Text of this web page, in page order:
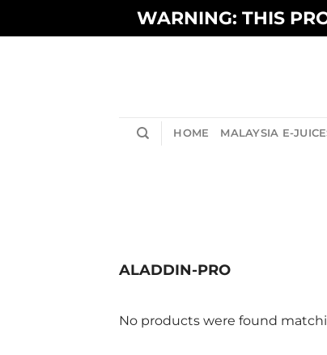
WARNING: THIS
HOME MALAYSIA E-
ALADDIN-PRO
No products were found